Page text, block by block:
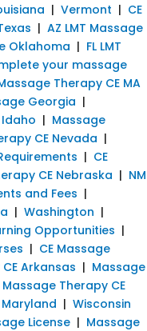
| Vermont | CE
| AZ LMT Massage
Oklahoma | FL LMT
your massage
Therapy CE MA
Georgia |
Idaho | Massage
CE Nevada |
| CE
CE Nebraska | NM
and Fees |
| Washington |
Opportunities |
| CE Massage
Arkansas | Massage
Massage Therapy CE
| Wisconsin
License | Massage